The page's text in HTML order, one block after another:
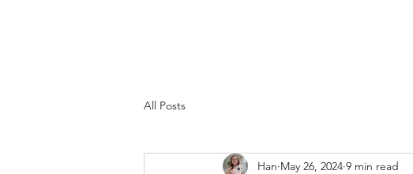
All Posts
Han May 26, 2024 9 min read